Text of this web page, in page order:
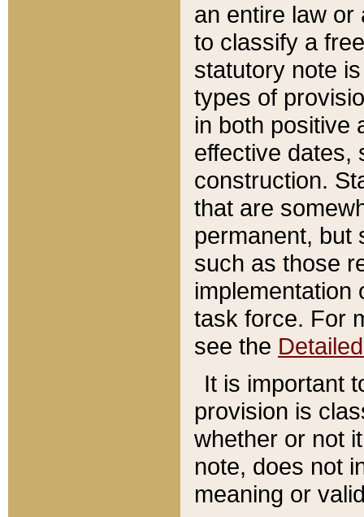
an entire law or
to classify a
statutory note
types of
in both positive
effective dates,
construction.
that are
permanent, but
such as those
implementation
task force. For
see the
It is important
provision is
whether or not
note, does not
meaning or